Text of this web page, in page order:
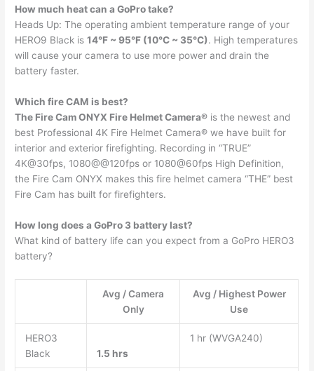
How much heat can a GoPro take?
Heads Up: The operating ambient temperature range of your
HERO9 Black is14°F ~ 95°F (10°C ~ 35°C). High temperatures
will cause your camera to use more power and drain the
battery faster.
Which fire CAM is best?
The Fire Cam ONYX Fire Helmet Camera® is the newest and
best Professional 4K Fire Helmet Camera® we have built for
interior and exterior firefighting. Recording in “TRUE”
4K@30fps, 1080@@120fps or 1080@60fps High Definition,
the Fire Cam ONYX makes this fire helmet camera “THE” best
Fire Cam has built for firefighters.
How long does a GoPro 3 battery last?
What kind of battery life can you expect from a GoPro HERO3
battery?
Avg / Camera
Only
Avg / Highest Power
Use
HERO3
Black
1.5 hrs
1 hr (WVGA240)